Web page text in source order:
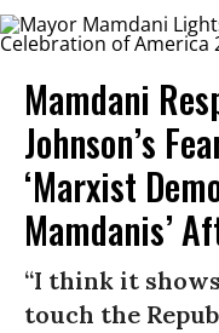
Mamdani
Johnson’s
‘Marxist
Mamdanis’
“I think it
touch the